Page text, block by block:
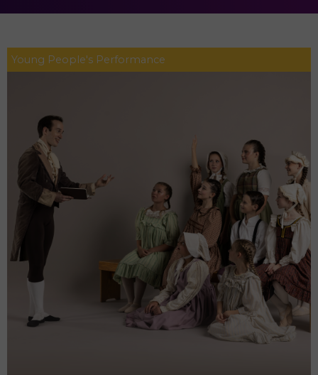
Young People's Performance